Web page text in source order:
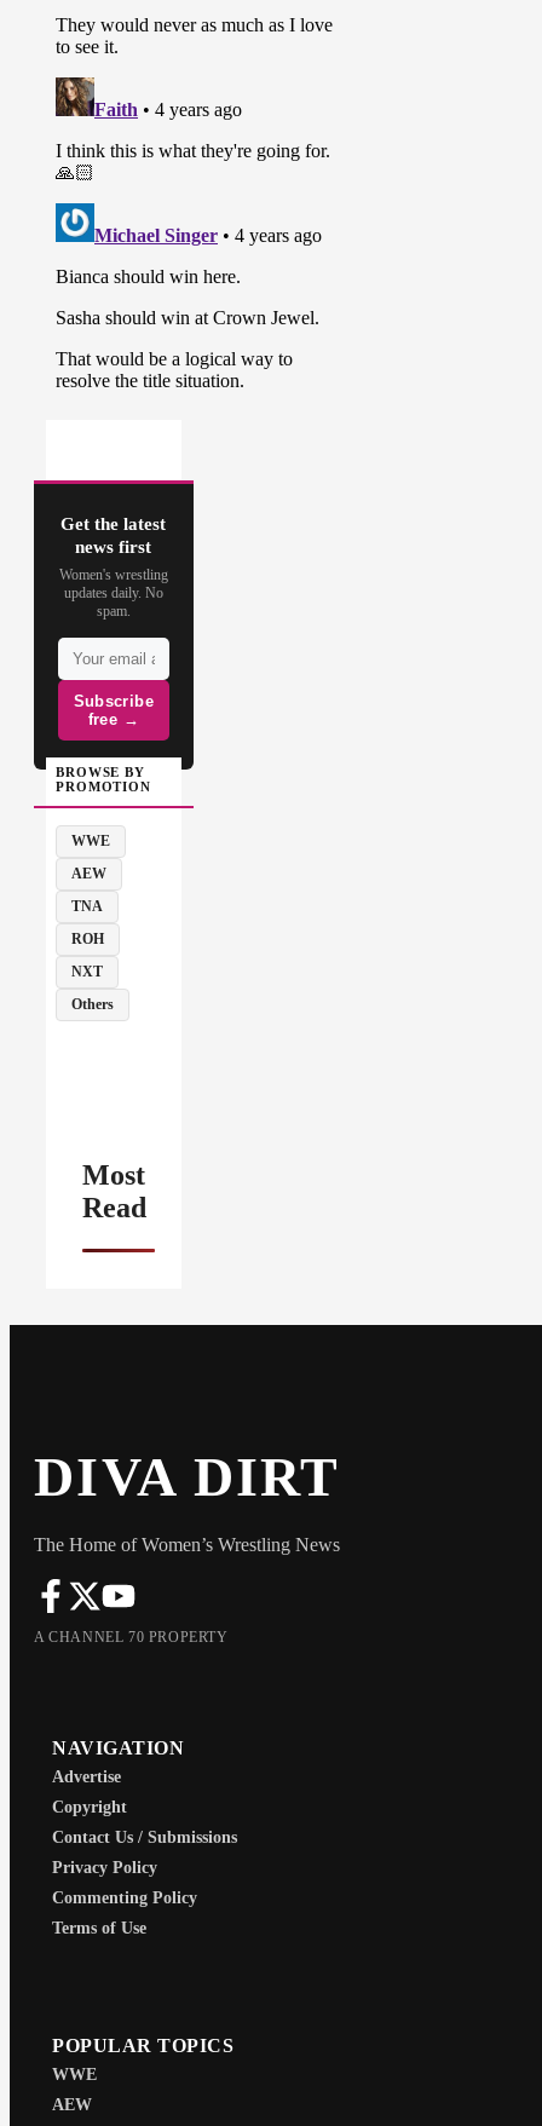
Get the latest
news first
Women's wrestling
updates daily. No
spam.
Subscribe
free →
BROWSE BY
PROMOTION
WWE
AEW
TNA
ROH
NXT
Others
Most
Read
DIVA DIRT
The Home of Women’s Wrestling News
A CHANNEL 70 PROPERTY
NAVIGATION
Advertise
Copyright
Contact Us / Submissions
Privacy Policy
Commenting Policy
Terms of Use
POPULAR TOPICS
WWE
AEW